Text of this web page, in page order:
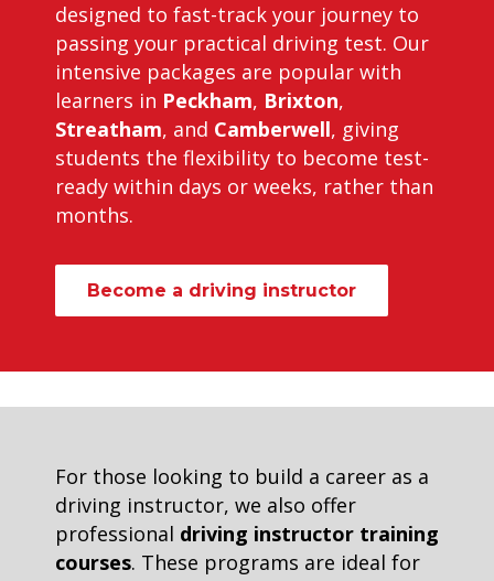
designed to fast-track your journey to
passing your practical driving test. Our
intensive packages are popular with
learners in Peckham, Brixton,
Streatham, and Camberwell, giving
students the flexibility to become test-
ready within days or weeks, rather than
months.
Become a driving instructor
For those looking to build a career as a
driving instructor, we also offer
professional driving instructor training
courses. These programs are ideal for